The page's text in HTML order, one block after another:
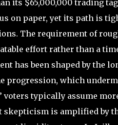
its $65,000,000 trading
on paper, yet its path is
The requirement of
effort rather than a
has been shaped by the
progression, which
voters typically assume
skepticism is amplified by